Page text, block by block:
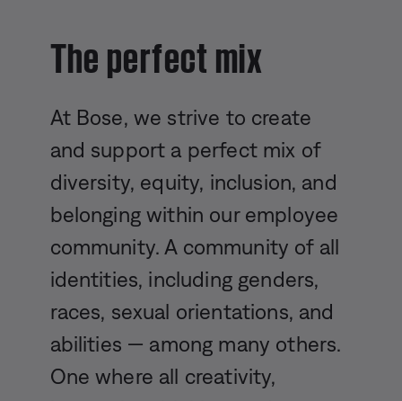
The perfect mix
At Bose, we strive to create
and support a perfect mix of
diversity, equity, inclusion, and
belonging within our employee
community. A community of all
identities, including genders,
races, sexual orientations, and
abilities — among many others.
One where all creativity,